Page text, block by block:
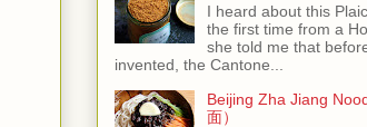
I heard about this
the first time from a
she told me that
invented, the Cantone...
Beijing Zha Jiang
面）